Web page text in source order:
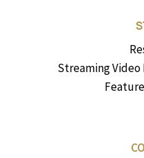
Streaming Video